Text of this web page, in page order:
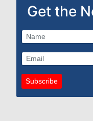
Get the
Subscribe